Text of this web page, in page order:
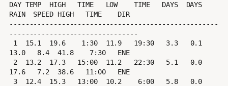
DAY TEMP  HIGH   TIME   LOW    TIME   DAYS  DAYS
RAIN  SPEED HIGH   TIME    DIR
----------------------------------------------------
--------------------------------
13.0   8.4  41.8    7:30   ENE
17.6   7.2  38.6   11:00   ENE